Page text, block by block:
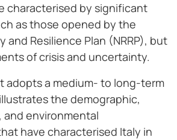
characterised by significant
as those opened by the
and Resilience Plan (NRRP), but
of crisis and uncertainty.
adopts a medium- to long-term
the demographic,
and environmental
have characterised Italy in